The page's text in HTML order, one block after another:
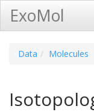
ExoMol
Data Molecules